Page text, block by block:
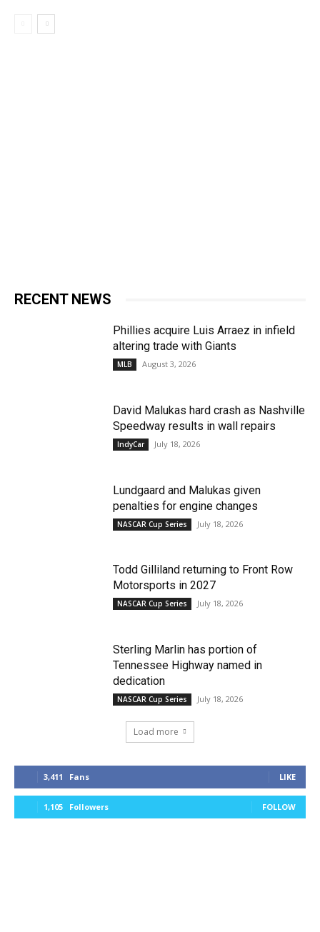
RECENT NEWS
Phillies acquire Luis Arraez in infield
altering trade with Giants
MLB August 3, 2026
David Malukas hard crash as Nashville
Speedway results in wall repairs
IndyCar July 18, 2026
Lundgaard and Malukas given
penalties for engine changes
NASCAR Cup Series July 18, 2026
Todd Gilliland returning to Front Row
Motorsports in 2027
NASCAR Cup Series July 18, 2026
Sterling Marlin has portion of
Tennessee Highway named in
dedication
NASCAR Cup Series July 18, 2026
Load more
3,411 Fans LIKE
1,105 Followers FOLLOW